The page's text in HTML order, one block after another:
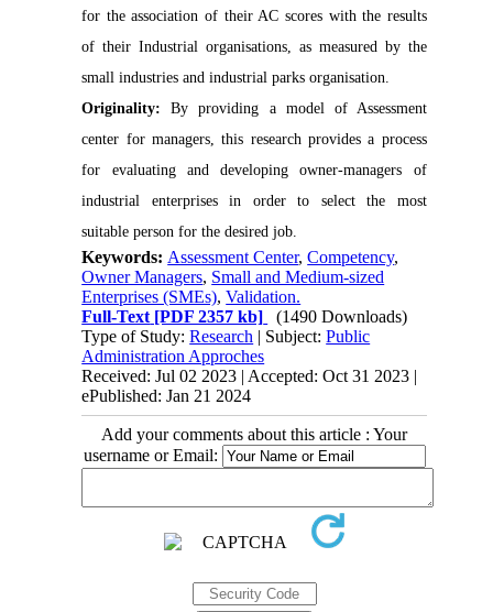
for the association of their AC scores with the results
of their Industrial organisations, as measured by the
small industries and industrial parks organisation.
Originality: By providing a model of Assessment
center for managers, this research provides a process
for evaluating and developing owner-managers of
industrial enterprises in order to select the most
suitable person for the desired job.
Keywords: Assessment Center,Competency,
Owner Managers, Small and Medium-sized
Enterprises (SMEs),Validation.
Full-Text [PDF 2357 kb]
(1490 Downloads)
Type of Study:Research | Subject:Public
Administration Approches
Received: Jul 02 2023 | Accepted: Oct 31 2023 |
ePublished: Jan 21 2024
Add your comments about this article : Your
username or Email: